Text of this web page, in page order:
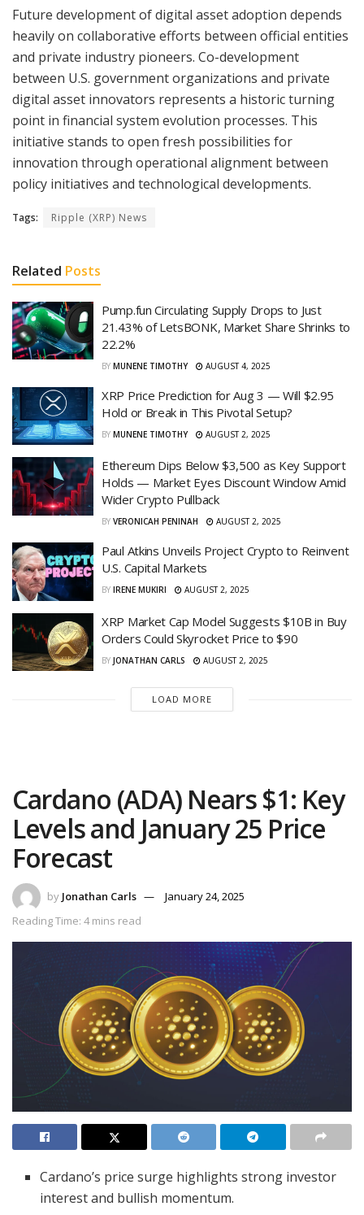
Future development of digital asset adoption depends
heavily on collaborative efforts between official entities
and private industry pioneers. Co-development
between U.S. government organizations and private
digital asset innovators represents a historic turning
point in financial system evolution processes. This
initiative stands to open fresh possibilities for
innovation through operational alignment between
policy initiatives and technological developments.
Tags: Ripple (XRP) News
Related Posts
Pump.fun Circulating Supply Drops to Just
21.43% of LetsBONK, Market Share Shrinks to
22.2%
BY MUNENE TIMOTHY AUGUST 4, 2025
XRP Price Prediction for Aug 3 — Will $2.95
Hold or Break in This Pivotal Setup?
BY MUNENE TIMOTHY AUGUST 2, 2025
Ethereum Dips Below $3,500 as Key Support
Holds — Market Eyes Discount Window Amid
Wider Crypto Pullback
BY VERONICAH PENINAH AUGUST 2, 2025
Paul Atkins Unveils Project Crypto to Reinvent
U.S. Capital Markets
BY IRENE MUKIRI AUGUST 2, 2025
XRP Market Cap Model Suggests $10B in Buy
Orders Could Skyrocket Price to $90
BY JONATHAN CARLS AUGUST 2, 2025
LOAD MORE
Cardano (ADA) Nears $1: Key
Levels and January 25 Price
Forecast
by Jonathan Carls
January 24, 2025
Reading Time: 4 mins read
Cardano’s price surge highlights strong investor
interest and bullish momentum.